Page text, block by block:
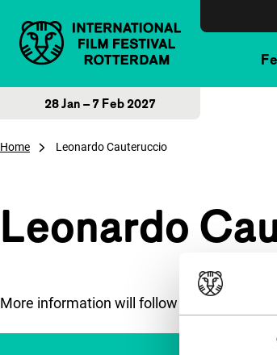
28 Jan – 7 Feb 2027
Home Leonardo Cauteruccio
Leonardo
More information will follow soon.